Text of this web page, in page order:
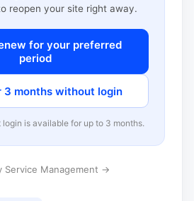
reopen your site right away.
for your preferred
period
3 months without login
is available for up to 3 months.
Service Management →